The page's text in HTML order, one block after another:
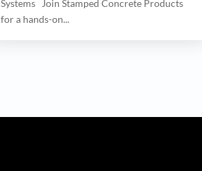
Systems Join Stamped Concrete Products
for a hands-on...